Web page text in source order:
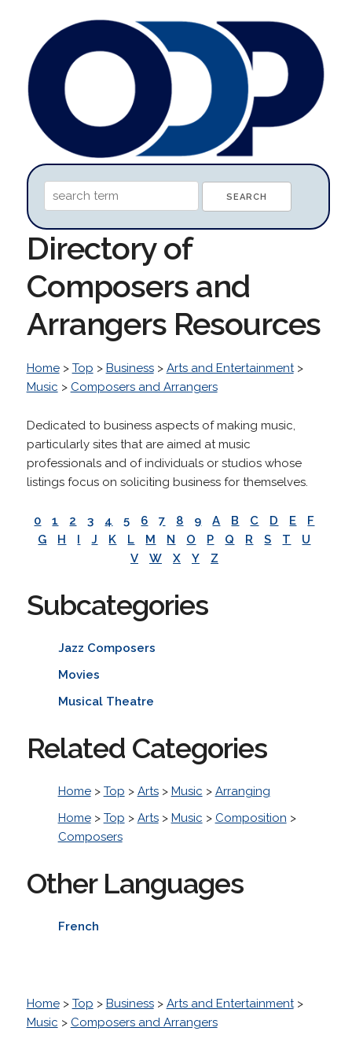
Directory of
Composers and
Arrangers Resources
Home> Top > Business> Arts and Entertainment>
Music > Composers and Arrangers
Dedicated to business aspects of making music,
particularly sites that are aimed at music
professionals and of individuals or studios whose
listings focus on soliciting business for themselves.
0 1 2 3 4 5 6 7 8 9 A B C D E
F
G
H I J K L M N O P Q R S T
U
V
W X Y Z
Subcategories
Jazz Composers
Movies
Musical Theatre
Related Categories
Home> Top > Arts> Music > Arranging
Home> Top > Arts> Music > Composition >
Composers
Other Languages
French
Home> Top > Business> Arts and Entertainment>
Music > Composers and Arrangers